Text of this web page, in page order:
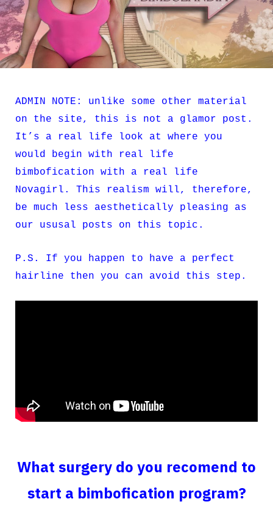
ADMIN NOTE: unlike some other material
on the site, this is not a glamor post.
It’s a real life look at where you
would begin with real life
bimbofication with a real life
Novagirl. This realism will, therefore,
be much less aesthetically pleasing as
our ususal posts on this topic.
P.S. If you happen to have a perfect
hairline then you can avoid this step.
What surgery do you recomend to
start a bimbofication program?